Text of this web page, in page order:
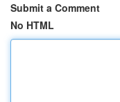
Submit a Comment
No HTML